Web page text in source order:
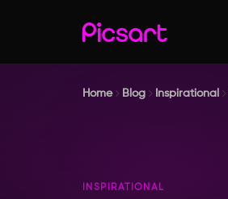
Home Blog Inspirational
INSPIRATIONAL